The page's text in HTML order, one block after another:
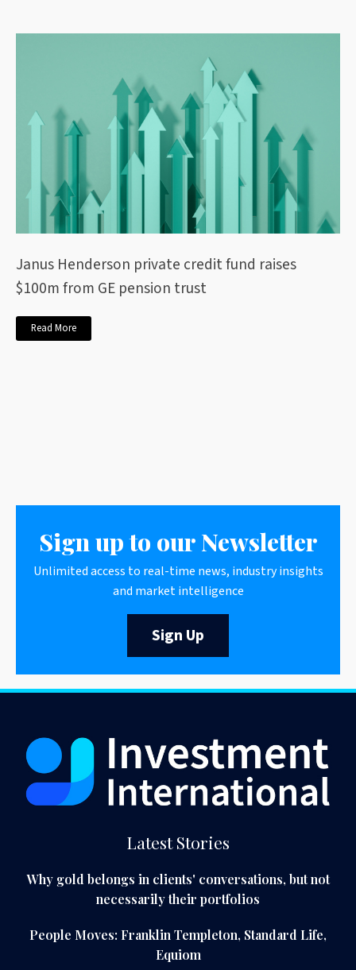
Janus Henderson private credit fund raises
$100m from GE pension trust
Read More
Sign up to our Newsletter
Unlimited access to real-time news, industry insights
and market intelligence
Sign Up
Latest Stories
Why gold belongs in clients' conversations, but not
necessarily their portfolios
People Moves: Franklin Templeton, Standard Life,
Equiom